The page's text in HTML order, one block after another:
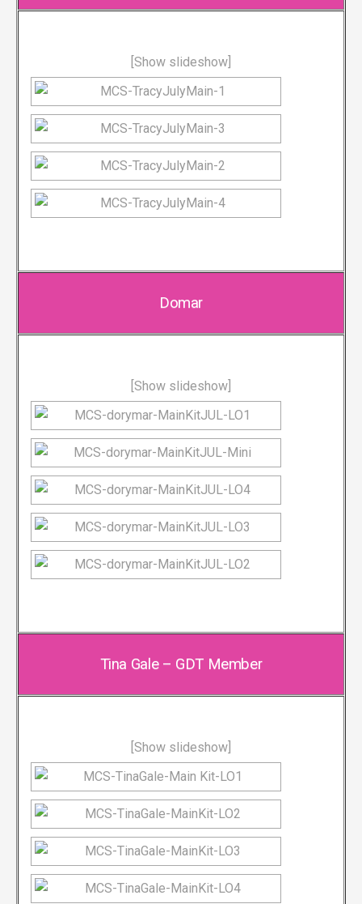
[Show slideshow]
Domar
[Show slideshow]
Tina Gale – GDT Member
[Show slideshow]